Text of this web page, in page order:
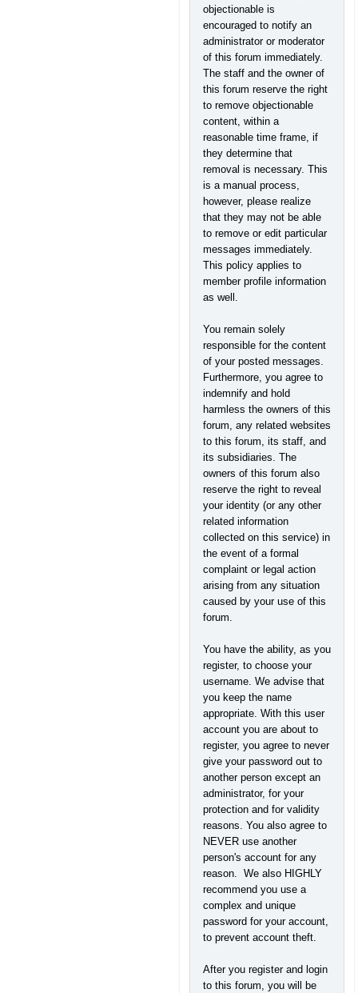
objectionable is
encouraged to notify an
administrator or moderator
of this forum immediately.
The staff and the owner of
this forum reserve the right
to remove objectionable
content, within a
reasonable time frame, if
they determine that
removal is necessary. This
is a manual process,
however, please realize
that they may not be able
to remove or edit particular
messages immediately.
This policy applies to
member profile information
as well.
You remain solely
responsible for the content
of your posted messages.
Furthermore, you agree to
indemnify and hold
harmless the owners of this
forum, any related websites
to this forum, its staff, and
its subsidiaries. The
owners of this forum also
reserve the right to reveal
your identity (or any other
related information
collected on this service) in
the event of a formal
complaint or legal action
arising from any situation
caused by your use of this
forum.
You have the ability, as you
register, to choose your
username. We advise that
you keep the name
appropriate. With this user
account you are about to
register, you agree to never
give your password out to
another person except an
administrator, for your
protection and for validity
reasons. You also agree to
NEVER use another
person's account for any
reason. We also HIGHLY
recommend you use a
complex and unique
password for your account,
to prevent account theft.
After you register and login
to this forum, you will be